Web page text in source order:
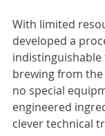
With limited
developed a
indistinguishable
brewing from
no special
engineered
clever technical